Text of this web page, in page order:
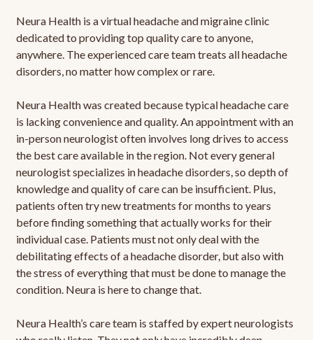
Neura Health is a virtual headache and migraine clinic
dedicated to providing top quality care to anyone,
anywhere. The experienced care team treats all headache
disorders, no matter how complex or rare.
Neura Health was created because typical headache care
is lacking convenience and quality. An appointment with an
in-person neurologist often involves long drives to access
the best care available in the region. Not every general
neurologist specializes in headache disorders, so depth of
knowledge and quality of care can be insufficient. Plus,
patients often try new treatments for months to years
before finding something that actually works for their
individual case. Patients must not only deal with the
debilitating effects of a headache disorder, but also with
the stress of everything that must be done to manage the
condition. Neura is here to change that.
Neura Health’s care team is staffed by expert neurologists